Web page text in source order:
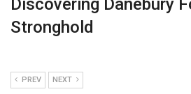
Discovering Danebury
Stronghold
PREV NEXT